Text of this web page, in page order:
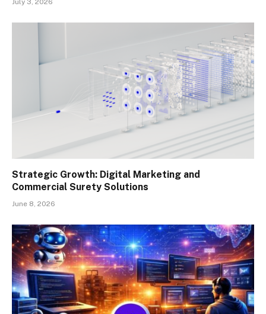
July 3, 2026
Strategic Growth: Digital Marketing and
Commercial Surety Solutions
June 8, 2026